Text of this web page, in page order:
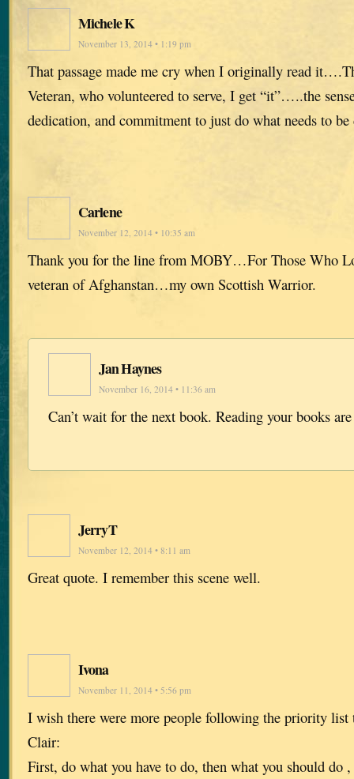
Michele K
November 13, 2014 • 1:19 pm
That passage made me cry when I originally read
Veteran, who volunteered to serve, I get “it”…..the
dedication, and commitment to just do what needs to
Carlene
November 12, 2014 • 10:35 am
Thank you for the line from MOBY…For Those Who
veteran of Afghanstan…my own Scottish Warrior.
Jan Haynes
November 16, 2014 • 11:36 am
Can’t wait for the next book. Reading your books
JerryT
November 12, 2014 • 8:11 am
Great quote. I remember this scene well.
Ivona
November 11, 2014 • 5:56 pm
I wish there were more people following the priority list
Clair:
First, do what you have to do, then what you should do